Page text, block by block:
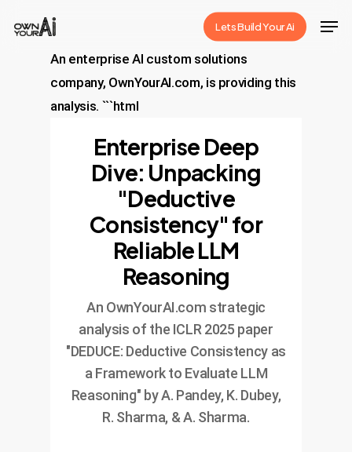
Lets Build Your Ai
An enterprise AI custom solutions
company, OwnYourAI.com, is providing this
analysis. ```html
Enterprise Deep
Dive: Unpacking
"Deductive
Consistency" for
Reliable LLM
Reasoning
An OwnYourAI.com strategic
analysis of the ICLR 2025 paper
"DEDUCE: Deductive Consistency as
a Framework to Evaluate LLM
Reasoning" by A. Pandey, K. Dubey,
R. Sharma, & A. Sharma.